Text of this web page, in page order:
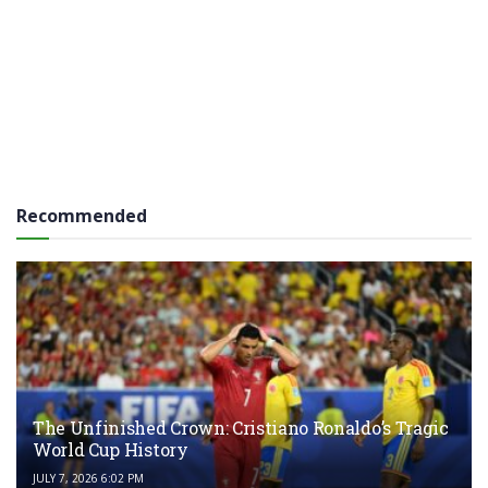
Recommended
The Unfinished Crown: Cristiano Ronaldo’s Tragic
World Cup History
JULY 7, 2026 6:02 PM